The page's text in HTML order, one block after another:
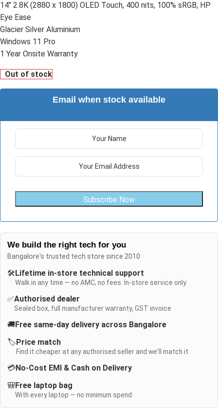
14″ 2.8K (2880 x 1800) OLED Touch, 400 nits, 100% sRGB, HP
Eye Ease
Glacier Silver Aluminium
Windows 11 Pro
1 Year Onsite Warranty
Out of stock
Email when stock available
Subscribe Now
We build the right tech for you
Bangalore's trusted tech store since 2010
🛠️ Lifetime in-store technical support
Walk in any time — no AMC, no fees. In-store service only.
✅Authorised dealer
Sealed box, full manufacturer warranty, GST invoice
🚚 Free same-day delivery across Bangalore
🏷️ Price match
Find it cheaper at any authorised seller and we'll match it
💳No-Cost EMI & Cash on Delivery
🎒 Free laptop bag
With every laptop — no minimum spend